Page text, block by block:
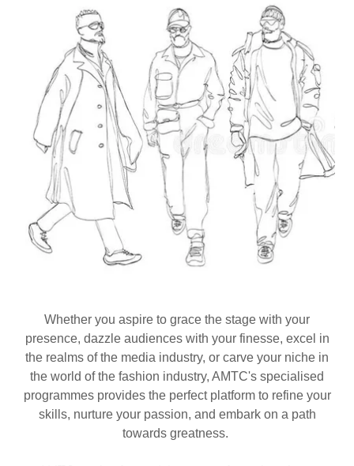
Whether you aspire to grace the stage with your
presence, dazzle audiences with your finesse, excel in
the realms of the media industry, or carve your niche in
the world of the fashion industry, AMTC's specialised
programmes provides the perfect platform to refine your
skills, nurture your passion, and embark on a path
towards greatness.